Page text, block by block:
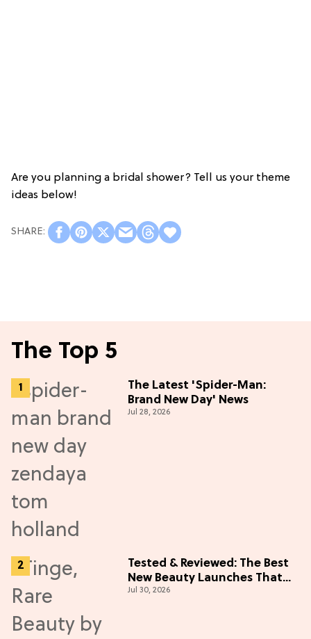
Are you planning a bridal shower? Tell us your theme
ideas below!
The Top 5
The Latest 'Spider-Man:
Brand New Day' News
Jul 28, 2026
Tested & Reviewed: The Best
New Beauty Launches That
Live Up to the Hype
Jul 30, 2026